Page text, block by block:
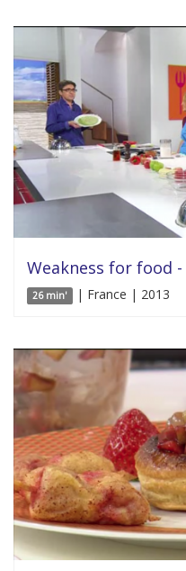
Weakness for food
26 min' | France | 2013